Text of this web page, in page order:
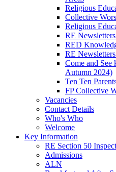
Religious
Collective
Religious
RE
RED
RE
Come and See
Autumn 2024)
Ten Ten
FP Collective
Vacancies
Contact Details
Who's Who
Welcome
Key Information
RE Section 50
Admissions
ALN